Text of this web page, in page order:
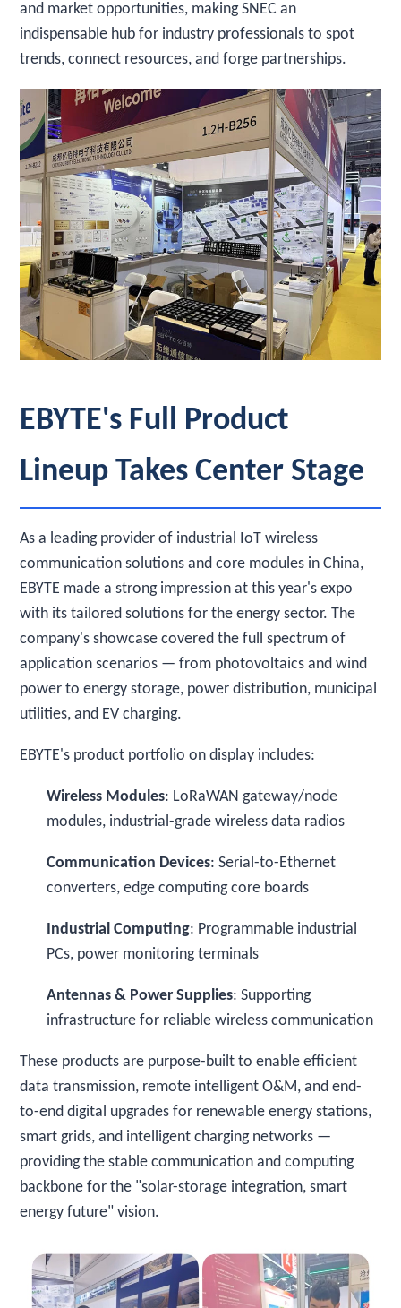
and market opportunities, making SNEC an
indispensable hub for industry professionals to spot
trends, connect resources, and forge partnerships.
EBYTE's Full Product
Lineup Takes Center Stage
As a leading provider of industrial IoT wireless
communication solutions and core modules in China,
EBYTE made a strong impression at this year's expo
with its tailored solutions for the energy sector. The
company's showcase covered the full spectrum of
application scenarios — from photovoltaics and wind
power to energy storage, power distribution, municipal
utilities, and EV charging.
EBYTE's product portfolio on display includes:
Wireless Modules: LoRaWAN gateway/node
modules, industrial-grade wireless data radios
Communication Devices: Serial-to-Ethernet
converters, edge computing core boards
Industrial Computing: Programmable industrial
PCs, power monitoring terminals
Antennas & Power Supplies: Supporting
infrastructure for reliable wireless communication
These products are purpose-built to enable efficient
data transmission, remote intelligent O&M, and end-
to-end digital upgrades for renewable energy stations,
smart grids, and intelligent charging networks —
providing the stable communication and computing
backbone for the "solar-storage integration, smart
energy future" vision.